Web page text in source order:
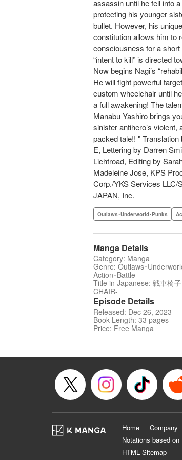
assassin until he fell into
protecting his younger
bullet. However, his
constitution allows him to
consciousness for a
“intent to kill” is directed
Now begins Nagi’s
He will fight powerful
custom wheelchair until
a full awakening! The
Manabu Yashiro brings
sinister antihero’s violent,
packed tale!! " Translation
E, Lettering by Darren
Lichtroad, Editing by
Madeleine Jose, KPS
Corp./YKS Services LLC/
JAPAN, Inc.
Outlaws･Underworld･Punks
Manga Details
Category: Manga
Genre: Outlaws･
Action･Battle
Title in Japanese: 戦車椅
CHAIR-
Episode Details
Released: Dec 26, 2023
Book Length: 33 pages
Price: Free Manga
Home Company
Notations based
HTML Sitemap